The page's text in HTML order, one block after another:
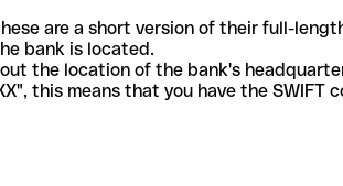
are a short version of their full-
bank is located.
the location of the bank's
this means that you have the SWIFT